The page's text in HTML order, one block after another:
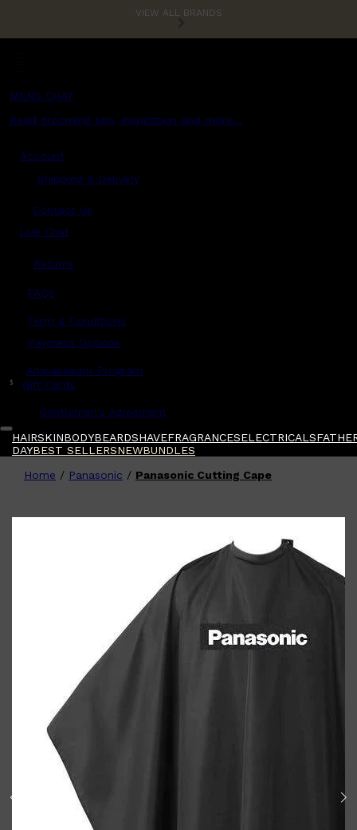
VIEW ALL BRANDS
MENS CHAT
Read grooming tips, inspiration and more...
Account
Shipping & Delivery
Contact Us
Live Chat
Returns
FAQs
Term & Conditions
Payment Options
Ambassador Program
$ Gift Cards
Gentlemen's Agreement
HAIRSKINBODYBEARDSHAVEFRAGRANCESELECTRICALS
DAYBEST SELLERSNEWBUNDLES
TOOLETRIES
PARFUMS DE MARLY
GIFTS UNDER $50
Home / Panasonic / Panasonic Cutting Cape